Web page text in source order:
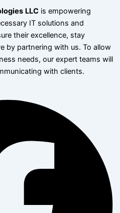
LLC is empowering
IT solutions and
their excellence, stay
by partnering with us. To allow
needs, our expert teams will
with clients.